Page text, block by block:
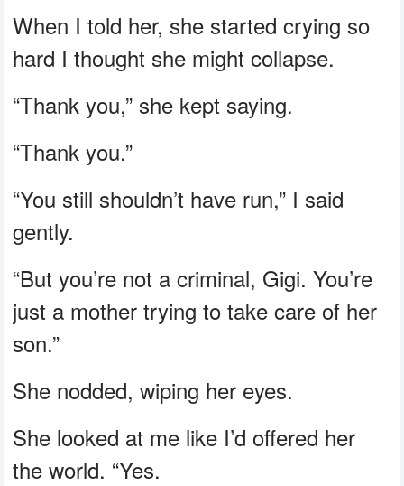
When I told her, she started crying so
hard I thought she might collapse.
“Thank you,” she kept saying.
“Thank you.”
“You still shouldn’t have run,” I said
gently.
“But you’re not a criminal, Gigi. You’re
just a mother trying to take care of her
son.”
She nodded, wiping her eyes.
She looked at me like I’d offered her
the world. “Yes.